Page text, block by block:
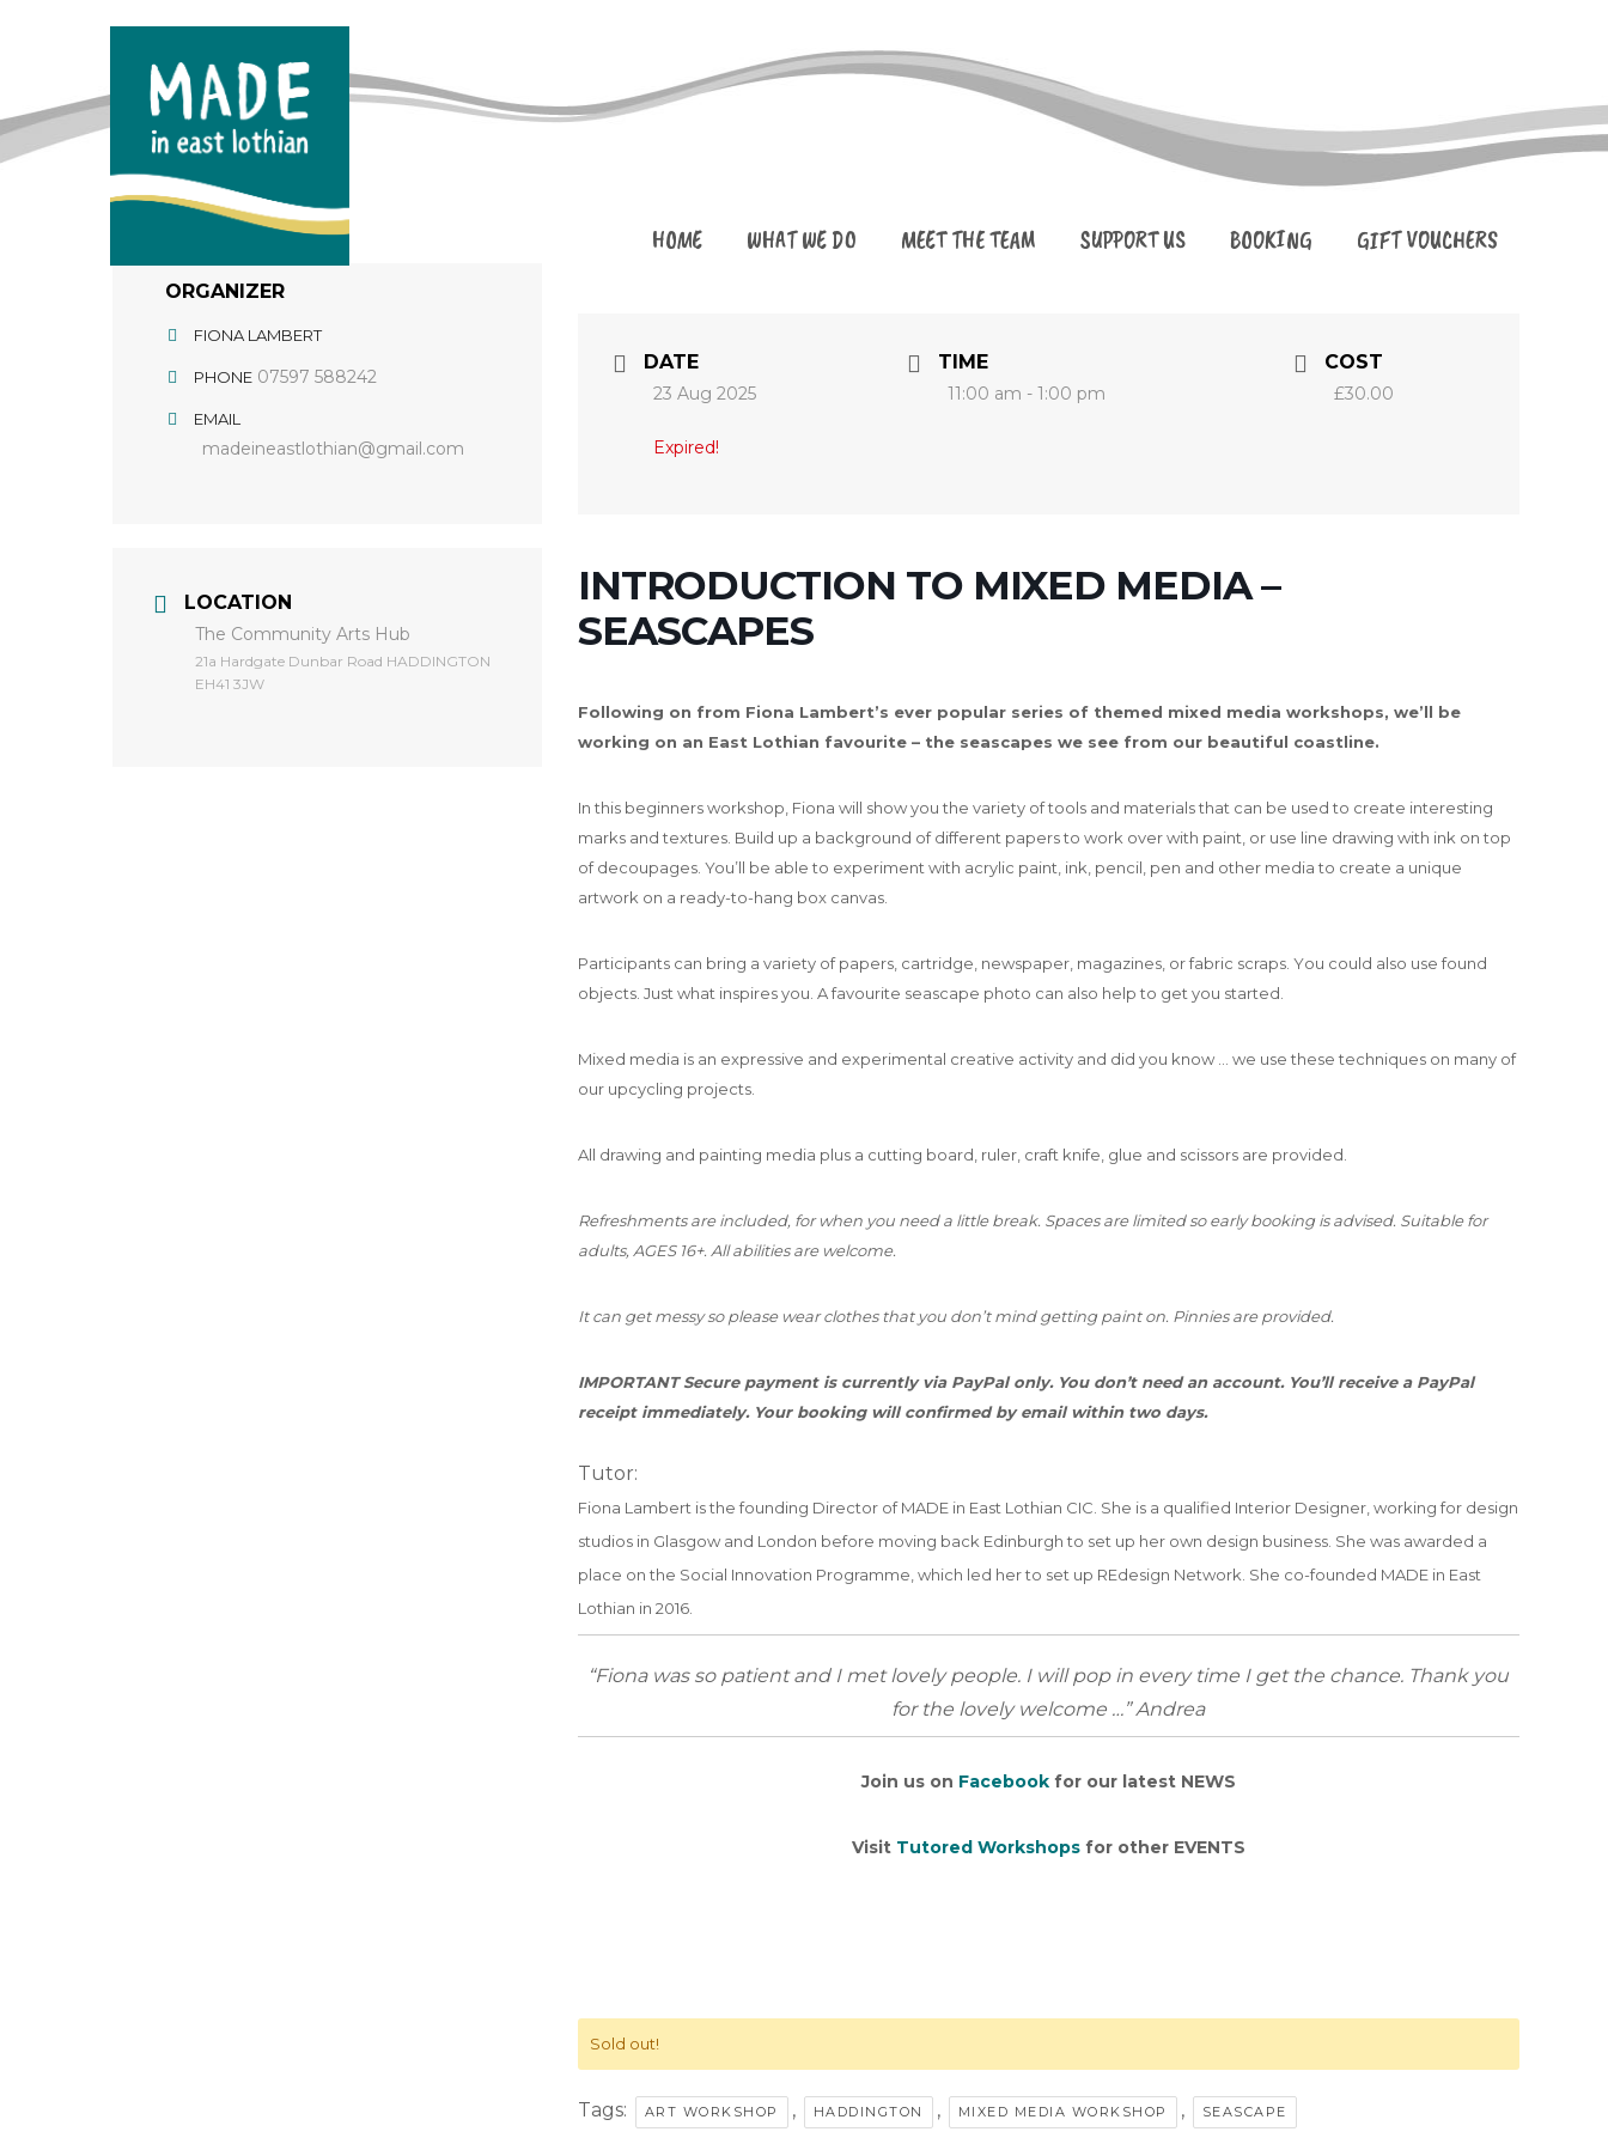
HOME WHAT WE DO MEET THE TEAM SUPPORT US BOOKING GIFT VOUCHERS
ORGANIZER
FIONA LAMBERT
PHONE 07597 588242
EMAIL
madeineastlothian@gmail.com
LOCATION
The Community Arts Hub
​21a Hardgate Dunbar Road HADDINGTON
EH41 3JW
DATE
23 Aug 2025
Expired!
TIME
11:00 am - 1:00 pm
COST
£30.00
INTRODUCTION TO MIXED MEDIA –
SEASCAPES
Following on from Fiona Lambert’s ever popular series of themed mixed media workshops, we’ll be
working on an East Lothian favourite – the seascapes we see from our beautiful coastline.
In this beginners workshop, Fiona will show you the variety of tools and materials that can be used to create interesting
marks and textures. Build up a background of different papers to work over with paint, or use line drawing with ink on top
of decoupages. You’ll be able to experiment with acrylic paint, ink, pencil, pen and other media to create a unique
artwork on a ready-to-hang box canvas.
Participants can bring a variety of papers, cartridge, newspaper, magazines, or fabric scraps. You could also use found
objects. Just what inspires you. A favourite seascape photo can also help to get you started.
Mixed media is an expressive and experimental creative activity and did you know … we use these techniques on many of
our upcycling projects.
All drawing and painting media plus a cutting board, ruler, craft knife, glue and scissors are provided.
Refreshments are included, for when you need a little break. Spaces are limited so early booking is advised. Suitable for
adults, AGES 16+. All abilities are welcome.
It can get messy so please wear clothes that you don’t mind getting paint on. Pinnies are provided.
IMPORTANT Secure payment is currently via PayPal only. You don’t need an account. You’ll receive a PayPal
receipt immediately. Your booking will confirmed by email within two days.
Tutor:
Fiona Lambert is the founding Director of MADE in East Lothian CIC. She is a qualified Interior Designer, working for design
studios in Glasgow and London before moving back Edinburgh to set up her own design business. She was awarded a
place on the Social Innovation Programme, which led her to set up REdesign Network. She co-founded MADE in East
Lothian in 2016.
“Fiona was so patient and I met lovely people. I will pop in every time I get the chance. Thank you
for the lovely welcome …” Andrea
Join us on Facebookfor our latest NEWS
Visit Tutored Workshopsfor other EVENTS
Sold out!
Tags: ART WORKSHOP , HADDINGTON , MIXED MEDIA WORKSHOP , SEASCAPE